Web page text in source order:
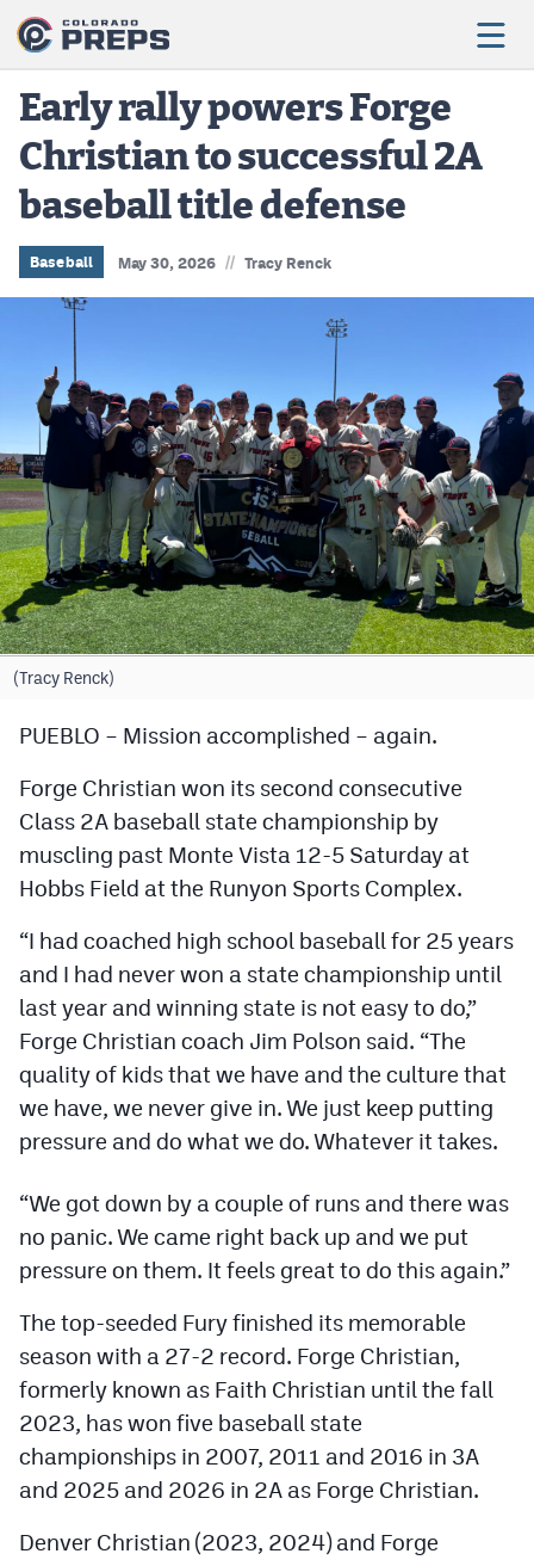
Football
Boys Basketball
Girls Basketball
Wrestling
Volleyball
Baseball
Softball
Track & Field
Cross Country
Soccer
Tennis
Field Hockey
Lacrosse
Swimming
Scoreboard
Podcasts
Photos
CPiOS app
Android app
Twitter
Instagram
MileHighSports.com
DenverStiffs.com
Early rally powers Forge
Christian to successful 2A
baseball title defense
Baseball May 30, 2026 // Tracy Renck
(Tracy Renck)
PUEBLO – Mission accomplished – again.
Forge Christian won its second consecutive
Class 2A baseball state championship by
muscling past Monte Vista 12-5 Saturday at
Hobbs Field at the Runyon Sports Complex.
“I had coached high school baseball for 25 years
and I had never won a state championship until
last year and winning state is not easy to do,”
Forge Christian coach Jim Polson said. “The
quality of kids that we have and the culture that
we have, we never give in. We just keep putting
pressure and do what we do. Whatever it takes.
“We got down by a couple of runs and there was
no panic. We came right back up and we put
pressure on them. It feels great to do this again.”
The top-seeded Fury finished its memorable
season with a 27-2 record. Forge Christian,
formerly known as Faith Christian until the fall
2023, has won five baseball state
championships in 2007, 2011 and 2016 in 3A
and 2025 and 2026 in 2A as Forge Christian.
Denver Christian (2023, 2024) and Forge